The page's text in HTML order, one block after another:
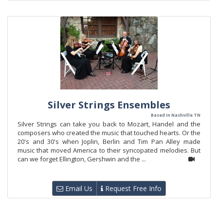
Silver Strings Ensembles
Based in Nashville TN
Silver Strings can take you back to Mozart, Handel and the
composers who created the music that touched hearts. Or the
20's and 30's when Joplin, Berlin and Tim Pan Alley made
music that moved America to their syncopated melodies. But
can we forget Ellington, Gershwin and the ...
Email Us Request Free Info